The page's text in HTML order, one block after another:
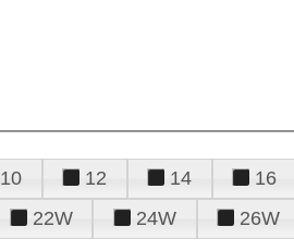
10 12 14 16
22W 24W 26W